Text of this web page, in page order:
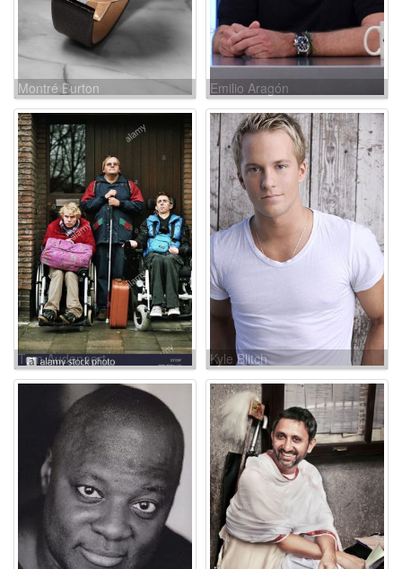
Montré Burton Emilio Aragón
Tom Audenaert Kyle Blitch